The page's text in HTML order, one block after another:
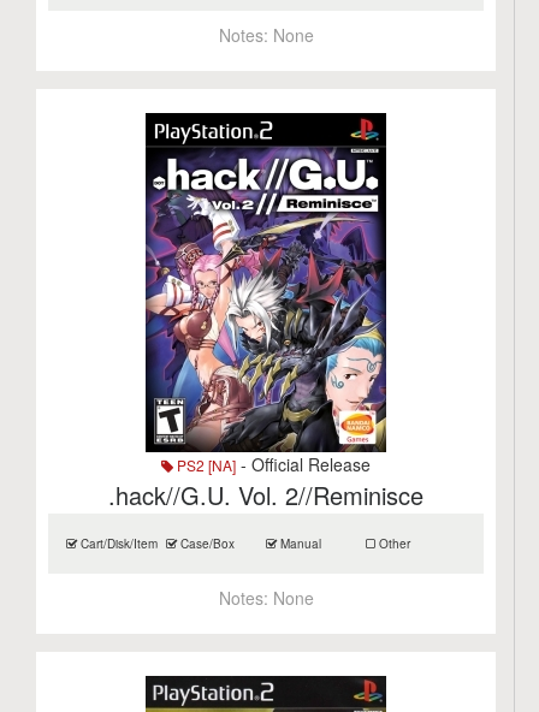
Notes: None
PS2 [NA] - Official Release
.hack//G.U. Vol. 2//Reminisce
Cart/Disk/Item Case/Box Manual Other
Notes: None